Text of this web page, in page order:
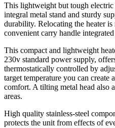
This lightweight but tough
integral metal stand and sturdy
durability. Relocating the heater is
convenient carry handle
This compact and lightweight
230v standard power supply,
thermostatically controlled by
target temperature you can create
comfort. A tilting metal head also
areas.
High quality stainless-steel
protects the unit from effects of